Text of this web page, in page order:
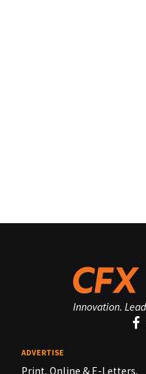
Innovation.
ADVERTISE
Print, Online & E-Letters,